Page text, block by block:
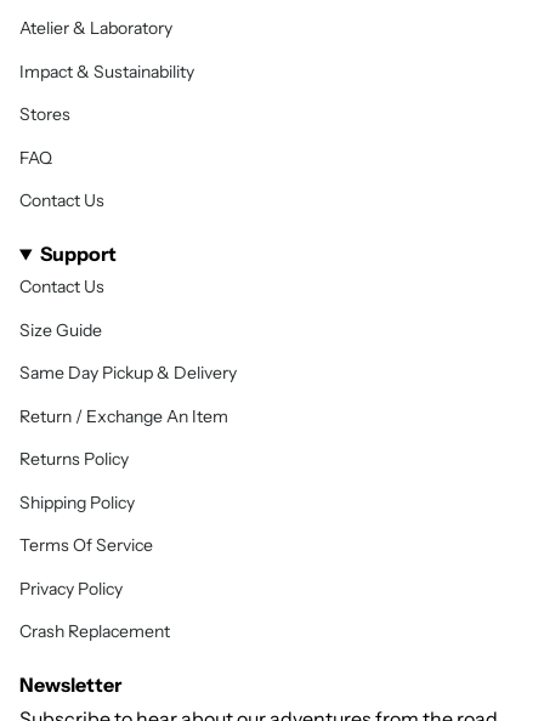
Atelier & Laboratory
Impact & Sustainability
Stores
FAQ
Contact Us
Support
Contact Us
Size Guide
Same Day Pickup & Delivery
Return / Exchange An Item
Returns Policy
Shipping Policy
Terms Of Service
Privacy Policy
Crash Replacement
Newsletter